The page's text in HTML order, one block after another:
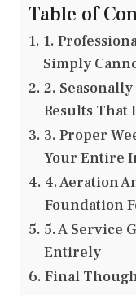
Table of
1.
Simply
2.
Results That
3. Proper
Your Entire
4. Aeration
Foundation
5. A Service
Entirely
Final